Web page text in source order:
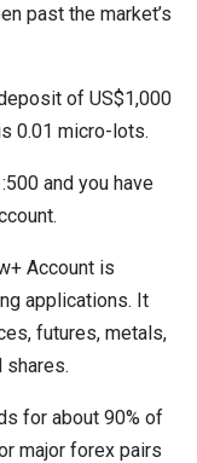
past the market’s
of US$1,000
0.01 micro-lots.
and you have
Account is
applications. It
futures, metals,
shares.
for about 90% of
major forex pairs